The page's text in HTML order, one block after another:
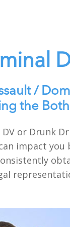
/
the
or Drunk
impact